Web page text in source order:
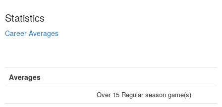
Statistics
Career Averages
Averages
Over 15 Regular season game(s)